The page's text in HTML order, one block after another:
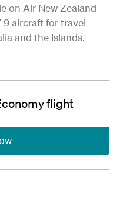
on Air New Zealand
9 aircraft for travel
and the Islands.
flight